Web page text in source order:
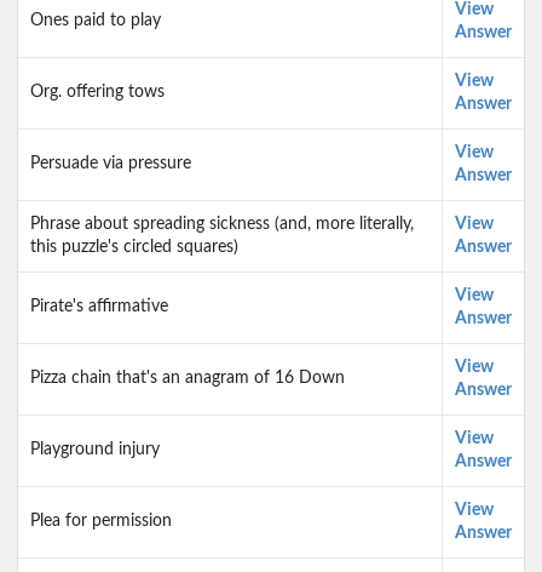
Ones paid to play
View
Answer
Org. offering tows
View
Answer
Persuade via pressure
View
Answer
Phrase about spreading sickness (and, more literally,
this puzzle's circled squares)
View
Answer
Pirate's affirmative
View
Answer
Pizza chain that's an anagram of 16 Down
View
Answer
Playground injury
View
Answer
Plea for permission
View
Answer